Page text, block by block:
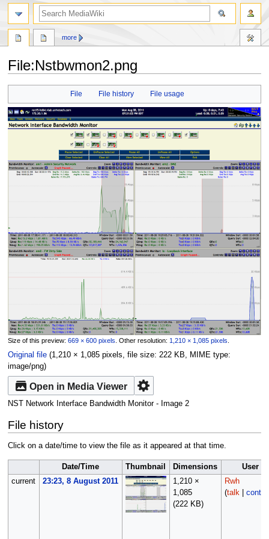
File:Nstbwmon2.png
navigation
search
File File history File usage
Size of this preview: 669 × 600 pixels Other resolution: 1,210 × 1,085 pixels
Original file‎ (1,210 × 1,085 pixels, file size: 222 KB, MIME type:
image/png)
Open in Media Viewer
NST Network Interface Bandwidth Monitor - Image 2
File history
Click on a date/time to view the file as it appeared at that time.
Date/Time Thumbnail Dimensions
User
current
23:23, 8 August 2011
1,210 ×
1,085
(222 KB)
Rwh
(talk
more
search